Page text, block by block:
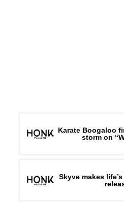
Karate Boogaloo
storm on
Skyve makes